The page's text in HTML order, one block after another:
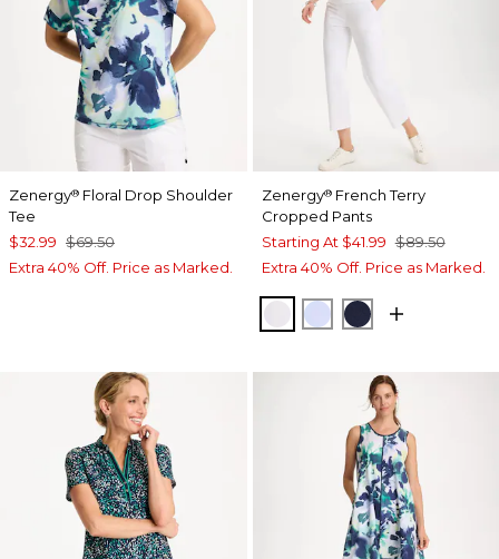
Zenergy® Floral Drop Shoulder
Tee
$32.99 $69.50
Extra 40% Off. Price as Marked.
Zenergy®French Terry
Cropped Pants
Starting At $41.99 $89.50
Extra 40% Off. Price as Marked.
ALABASTER
INDIGO ICEPASSPORT